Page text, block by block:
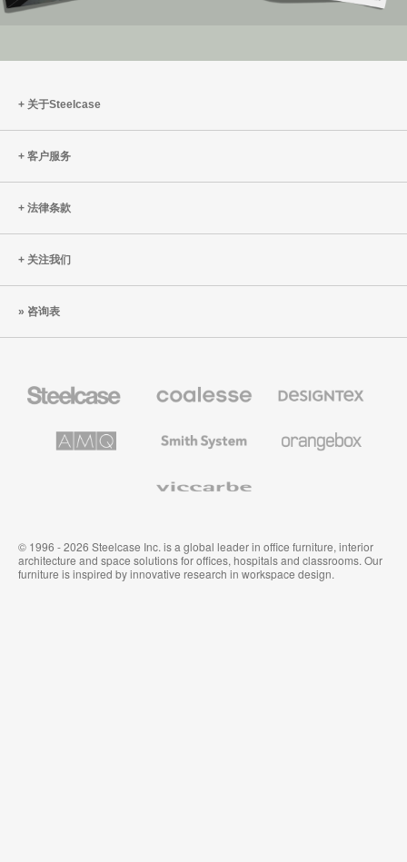
关于Steelcase
客户服务
法律条款
关注我们
咨询表
办
Solutions
System
© 1996 - 2026 Steelcase Inc. is a global leader in office furniture, interior
architecture and space solutions for offices, hospitals and classrooms. Our
furniture is inspired by innovative research in workspace design.